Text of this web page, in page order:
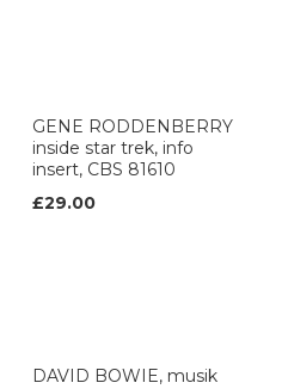
GENE RODDENBERRY
inside star trek, info
insert, CBS 81610
£29.00
DAVID BOWIE, musik